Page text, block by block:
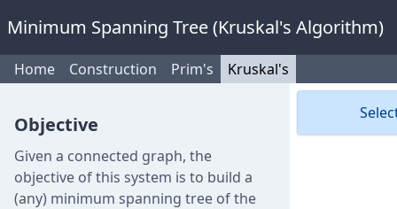
Minimum Spanning Tree (Kruskal's Algorithm)
Home Construction Prim's Kruskal's
Objective
Given a connected graph, the
objective of this system is to build a
(any) minimum spanning tree of the